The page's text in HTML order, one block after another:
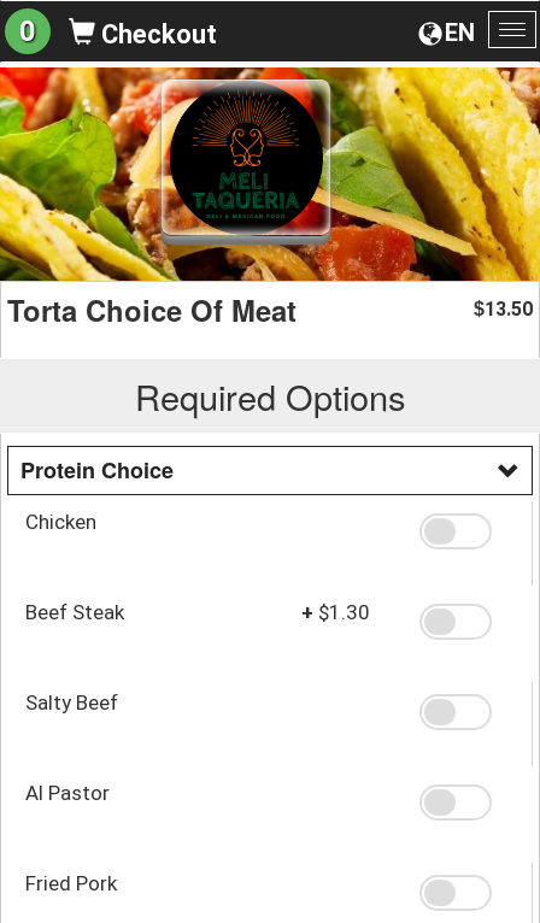
EN
0 Checkout
Torta Choice Of Meat $13.50
Required Options
Protein Choice
Chicken
Beef Steak + $1.30
Salty Beef
Al Pastor
Fried Pork